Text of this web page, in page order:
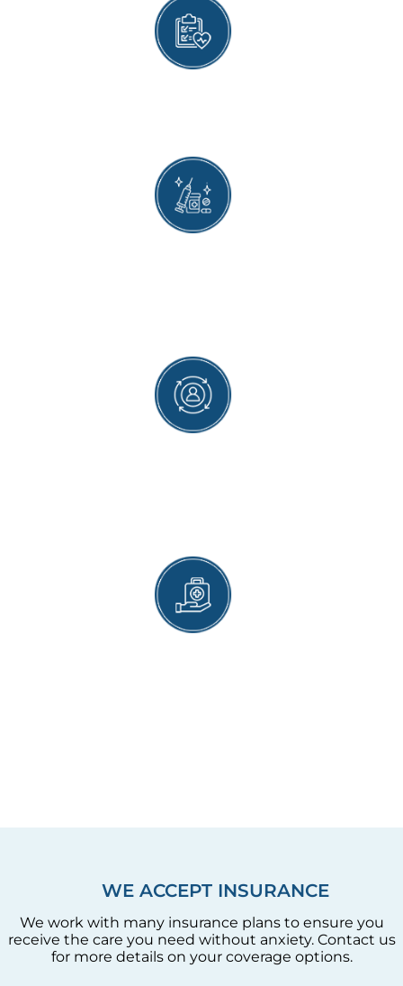
WE ACCEPT INSURANCE
We work with many insurance plans to ensure you
receive the care you need without anxiety. Contact us
for more details on your coverage options.